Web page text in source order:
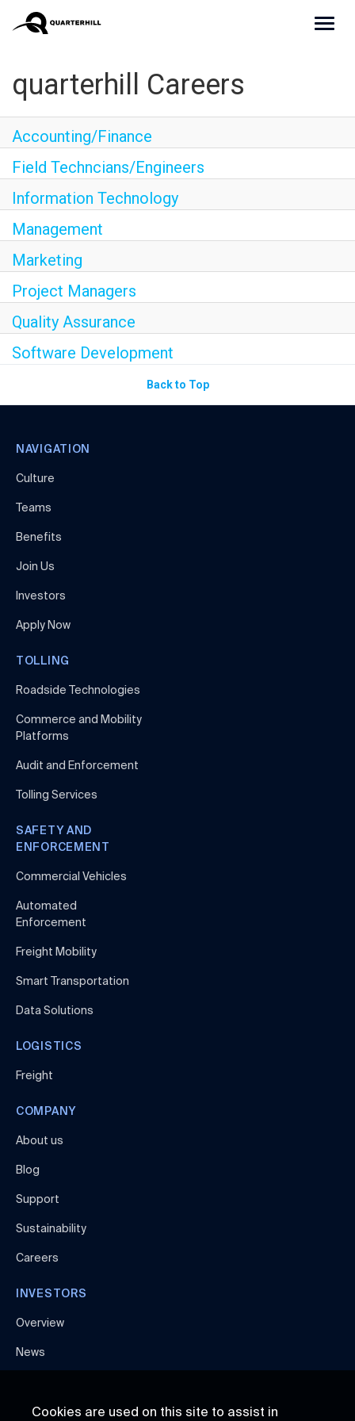
Benefits
Apply Now
quarterhill Careers
Accounting/Finance
Field Techncians/Engineers
Information Technology
Management
Marketing
Project Managers
Quality Assurance
Software Development
Back to Top
NAVIGATION
Culture
Teams
Benefits
Join Us
Investors
Apply Now
TOLLING
Roadside Technologies
Commerce and Mobility
Platforms
Audit and Enforcement
Tolling Services
SAFETY AND
ENFORCEMENT
Commercial Vehicles
Automated
Enforcement
Freight Mobility
Smart Transportation
Data Solutions
LOGISTICS
Freight
COMPANY
About us
Blog
Support
Sustainability
Careers
INVESTORS
Overview
News
Cookies are used on this site to assist in